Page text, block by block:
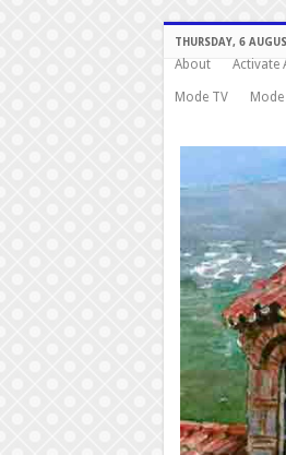
THURSDAY, 6
About Activate
Mode TV